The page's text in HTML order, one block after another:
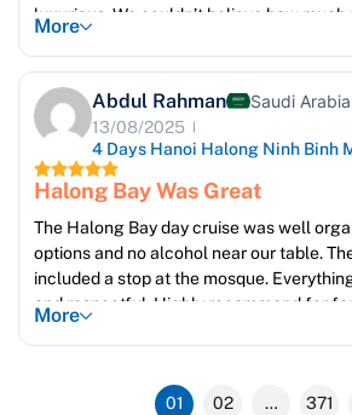
luxurious. We couldn’t believe how much
such a short time! The guides were kind,
hundreds of photos and unforgettable
More
Abdul Rahman Saudi Arabia
13/08/2025
4 Days Hanoi Halong Ninh Binh
Halong Bay Was Great
The Halong Bay day cruise was well
options and no alcohol near our table.
included a stop at the mosque.
and respectful. Highly recommend for
values.
More
01 02 … 371